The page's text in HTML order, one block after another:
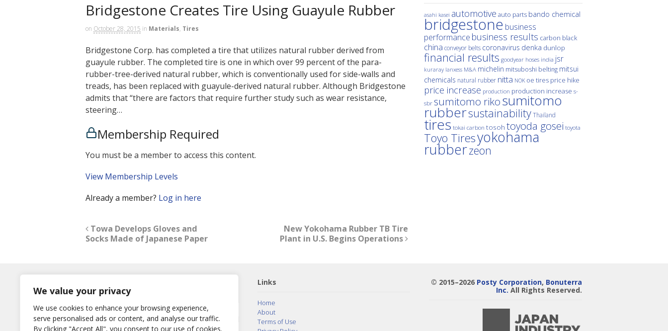
We value your privacy
We use cookies to enhance your browsing experience,
serve personalised ads or content, and analyse our traffic.
By clicking "Accept All", you consent to our use of cookies.
Bridgestone Creates Tire Using Guayule Rubber
on October 28, 2015 in Materials, Tires
Bridgestone Corp. has completed a tire that utilizes natural rubber derived from
guayule rubber. The completed tire is one in which over 99 percent of the para-
rubber-tree-derived natural rubber, which is conventionally used for side-walls and
treads, has been replaced with guayule-derived natural rubber. Although Bridgestone
admits that “there are factors that require further study such as wear resistance,
steering…
Membership Required
You must be a member to access this content.
View Membership Levels
Already a member? Log in here
Towa Develops Gloves and
Socks Made of Japanese Paper
New Yokohama Rubber TB Tire
Plant in U.S. Begins Operations
asahi kasei automotive auto parts bando chemical
bridgestone business
performance business results carbon black
china conveyor belts coronavirus denka dunlop
financial results goodyear hoses india jsr
kuraray lanxess M&A michelin mitsuboshi belting mitsui
chemicals natural rubber nitta NOK oe tires price hike
price increase production production increase s-
sbr sumitomo rikosumitomo
rubbersustainabilityThailand
tires tokai carbon tosoh toyoda gosei toyota
Toyo Tiresyokohama
rubberzeon
Username
or E-Mail
Password
Links
Home
About
Terms of Use
© 2015–2026 Posty Corporation, Bonuterra
Inc. All Rights Reserved.